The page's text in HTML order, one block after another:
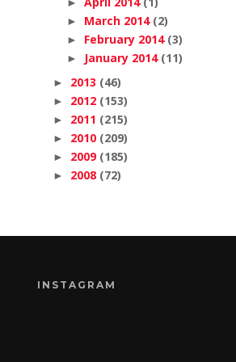
► March 2014 (2)
► February 2014 (3)
► January 2014 (11)
► 2013 (46)
► 2012 (153)
► 2011 (215)
► 2010 (209)
► 2009 (185)
► 2008 (72)
INSTAGRAM